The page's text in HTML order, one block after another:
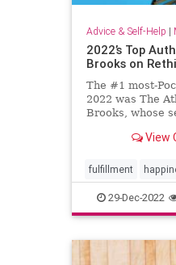
Advice & Self-Help |
2022’s Top
Brooks on
The #1 most-
2022 was The
Brooks, whose
Pocket readers.
View
fulfillment
sparkjoy
29-Dec-2022